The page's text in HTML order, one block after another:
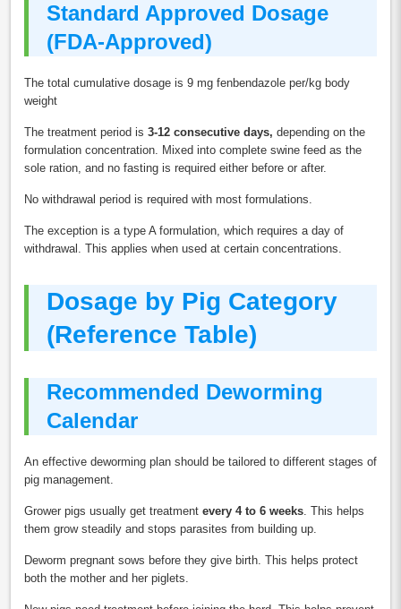
Standard Approved Dosage
(FDA-Approved)
The total cumulative dosage is 9 mg fenbendazole per/kg body
weight
The treatment period is 3-12 consecutive days, depending on the
formulation concentration. Mixed into complete swine feed as the
sole ration, and no fasting is required either before or after.
No withdrawal period is required with most formulations.
The exception is a type A formulation, which requires a day of
withdrawal. This applies when used at certain concentrations.
Dosage by Pig Category
(Reference Table)
Recommended Deworming
Calendar
An effective deworming plan should be tailored to different stages of
pig management.
Grower pigs usually get treatment every 4 to 6 weeks. This helps
them grow steadily and stops parasites from building up.
Deworm pregnant sows before they give birth. This helps protect
both the mother and her piglets.